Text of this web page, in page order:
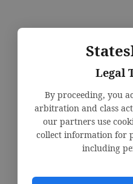
Legal
By proceeding, you
arbitration and class
our partners use
collect information for
including